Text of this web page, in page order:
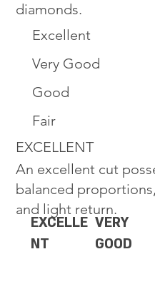
Excellent
Very Good
Good
Fair
EXCELLENT
An excellent cut
balanced
and light return.
EXCELLE
NT
VERY
GOOD
diamonds.